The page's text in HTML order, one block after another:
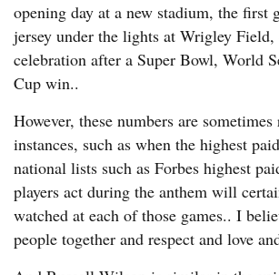
opening day at a new stadium, the first
jersey under the lights at Wrigley Field,
celebration after a Super Bowl, World
Cup win..
However, these numbers are sometimes
instances, such as when the highest
national lists such as Forbes highest
players act during the anthem will
watched at each of those games.. I
people together and respect and love